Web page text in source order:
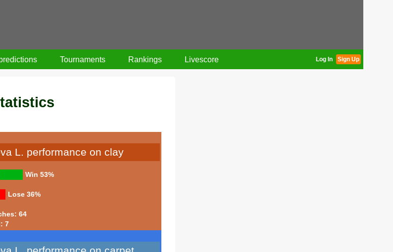
Tournaments Rankings Livescore Log In Sign Up
L. performance on clay
Win 53%
Lose36%
64
7